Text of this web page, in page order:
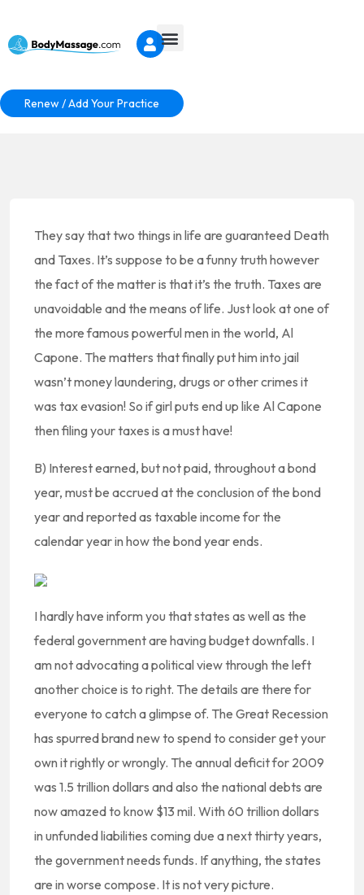
Renew / Add Your Practice
They say that two things in life are guaranteed Death
and Taxes. It’s suppose to be a funny truth however
the fact of the matter is that it’s the truth. Taxes are
unavoidable and the means of life. Just look at one of
the more famous powerful men in the world, Al
Capone. The matters that finally put him into jail
wasn’t money laundering, drugs or other crimes it
was tax evasion! So if girl puts end up like Al Capone
then filing your taxes is a must have!
B) Interest earned, but not paid, throughout a bond
year, must be accrued at the conclusion of the bond
year and reported as taxable income for the
calendar year in how the bond year ends.
I hardly have inform you that states as well as the
federal government are having budget downfalls. I
am not advocating a political view through the left
another choice is to right. The details are there for
everyone to catch a glimpse of. The Great Recession
has spurred brand new to spend to consider get your
own it rightly or wrongly. The annual deficit for 2009
was 1.5 trillion dollars and also the national debts are
now amazed to know $13 mil. With 60 trillion dollars
in unfunded liabilities coming due a next thirty years,
the government needs funds. If anything, the states
are in worse compose. It is not very picture.